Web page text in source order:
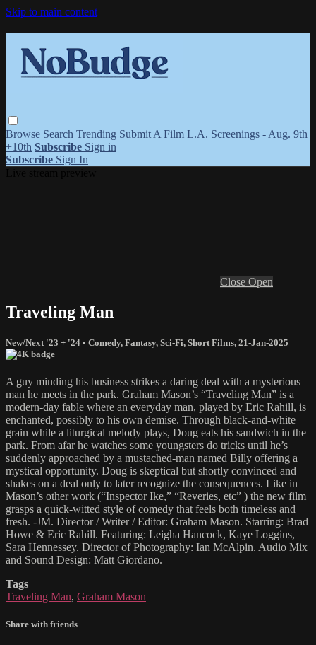
Skip to main content
Browse Search Trending Submit A Film L.A. Screenings - Aug. 9th
+10th Subscribe Sign in
Subscribe Sign In
Close Open
Traveling Man
New/Next '23 + '24 • Comedy, Fantasy, Sci-Fi, Short Films, 21-Jan-2025
A guy minding his business strikes a daring deal with a mysterious
man he meets in the park. Graham Mason’s “Traveling Man” is a
modern-day fable where an everyday man, played by Eric Rahill, is
enchanted, possibly to his own demise. Through black-and-white
grain while a liturgical melody plays, Doug eats his sandwich in the
park. From afar he watches some youngsters do tricks until he’s
suddenly approached by a mustached-man named Billy offering a
mystical opportunity. Doug is skeptical but shortly convinced and
shakes on a deal only to later recognize the consequences. Like in
Mason’s other work (“Inspector Ike,” “Reveries, etc” ) the new film
grasps a quick-witted style of comedy that feels both timeless and
fresh. -JM. Director / Writer / Editor: Graham Mason. Starring: Brad
Howe & Eric Rahill. Featuring: Leigha Hancock, Kaye Loggins,
Sara Hennessey. Director of Photography: Ian McAlpin. Audio Mix
and Sound Design: Matt Giordano.
Tags
Traveling Man, Graham Mason
Share with friends